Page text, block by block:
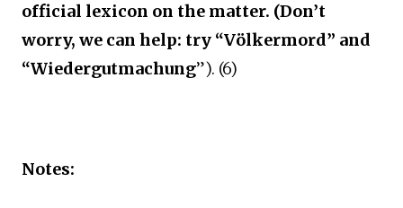
official lexicon on the matter. (Don’t
worry, we can help: try “Völkermord” and
“Wiedergutmachung”). (6)
Notes: